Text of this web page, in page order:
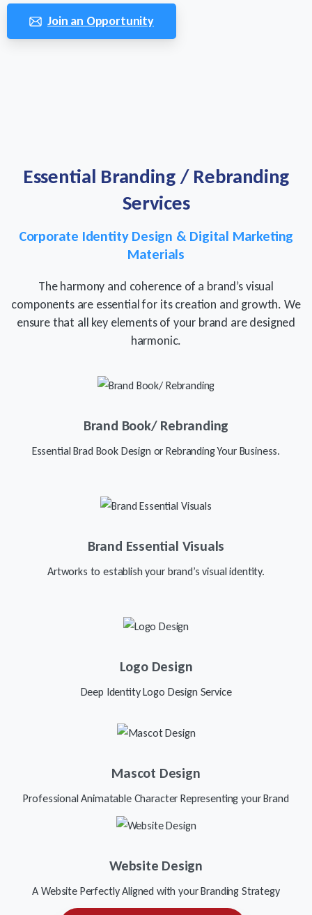
Join an Opportunity
Essential Branding / Rebranding
Services
Corporate Identity Design & Digital Marketing
Materials
The harmony and coherence of a brand’s visual
components are essential for its creation and growth. We
ensure that all key elements of your brand are designed
harmonic.
Brand Book/ Rebranding
Essential Brad Book Design or Rebranding Your Business.
Brand Essential Visuals
Artworks to establish your brand’s visual identity.
Logo Design
Deep Identity Logo Design Service
Mascot Design
Professional Animatable Character Representing your Brand
Website Design
A Website Perfectly Aligned with your Branding Strategy